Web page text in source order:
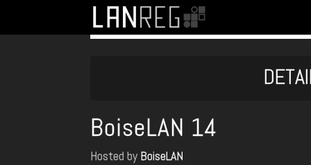
BoiseLAN 14
Hosted by BoiseLAN